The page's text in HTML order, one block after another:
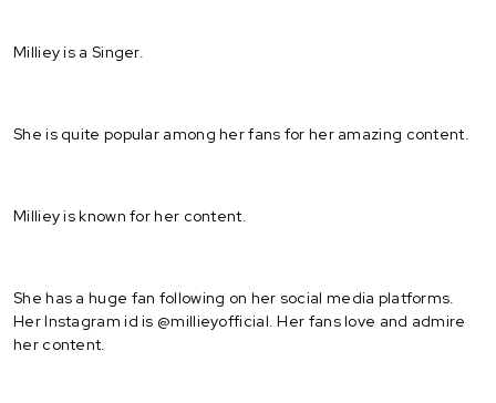
Milliey is a Singer.
She is quite popular among her fans for her amazing content.
Milliey is known for her content.
She has a huge fan following on her social media platforms.
Her Instagram id is @millieyofficial. Her fans love and admire
her content.